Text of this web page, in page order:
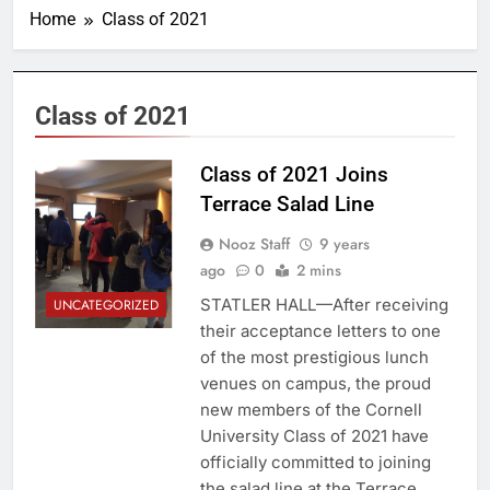
Home Class of 2021
Class of 2021
UNCATEGORIZED
Class of 2021 Joins
Terrace Salad Line
Nooz Staff
9 years
ago
0 2 mins
STATLER HALL—After receiving
their acceptance letters to one
of the most prestigious lunch
venues on campus, the proud
new members of the Cornell
University Class of 2021 have
officially committed to joining